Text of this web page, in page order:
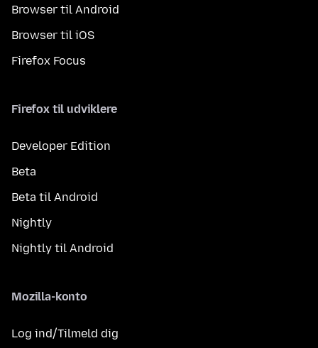
Browser til Android
Browser til iOS
Firefox Focus
Firefox til udviklere
Developer Edition
Beta
Beta til Android
Nightly
Nightly til Android
Mozilla-konto
Log ind/Tilmeld dig